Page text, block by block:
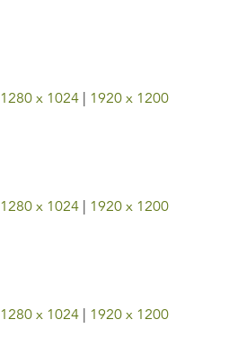
1280 x 1024 1920 x 1200
1280 x 1024 1920 x 1200
1280 x 1024 1920 x 1200